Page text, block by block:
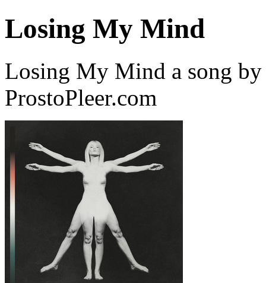
Losing My Mind
Losing My Mind a song
ProstoPleer.com